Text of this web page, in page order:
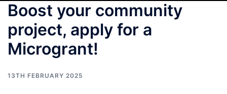
Boost your community
project, apply for a
Microgrant!
13TH FEBRUARY 2025